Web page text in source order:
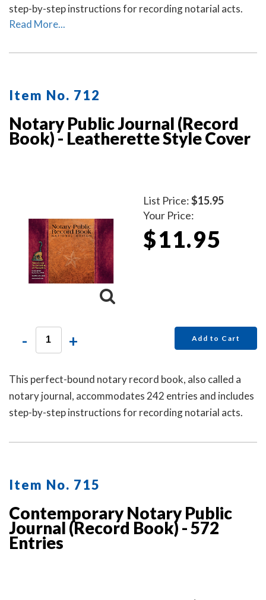
step-by-step instructions for recording notarial acts.
Read More...
Item No. 712
Notary Public Journal (Record
Book) - Leatherette Style Cover
List Price:$15.95
Your Price:
$11.95
- + Add to Cart
This perfect-bound notary record book, also called a
notary journal, accommodates 242 entries and includes
step-by-step instructions for recording notarial acts.
Item No. 715
Contemporary Notary Public
Journal (Record Book) - 572
Entries